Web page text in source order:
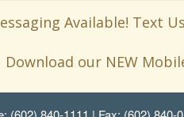
Available! Text
Download our NEW